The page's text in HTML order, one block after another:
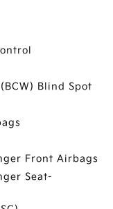
Blind Spot
Front Airbags
Seat-